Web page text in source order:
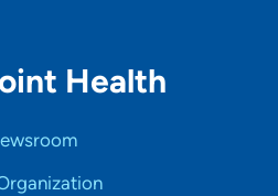
Health